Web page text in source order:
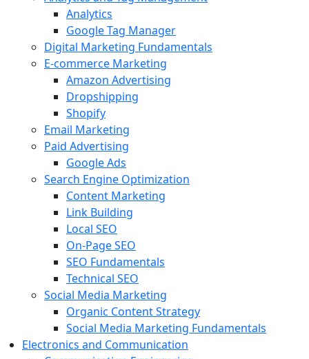
Analytics
Google Tag Manager
Digital Marketing Fundamentals
E-commerce Marketing
Amazon Advertising
Dropshipping
Shopify
Email Marketing
Paid Advertising
Google Ads
Search Engine Optimization
Content Marketing
Link Building
Local SEO
On-Page SEO
SEO Fundamentals
Technical SEO
Social Media Marketing
Organic Content Strategy
Social Media Marketing Fundamentals
Electronics and Communication